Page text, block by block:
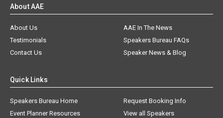
About AAE
About Us
AAE In The News
Testimonials
Speakers Bureau FAQs
Contact Us
Speaker News & Blog
Quick Links
Speakers Bureau Home
Request Booking Info
Event Planner Resources
View all Speakers